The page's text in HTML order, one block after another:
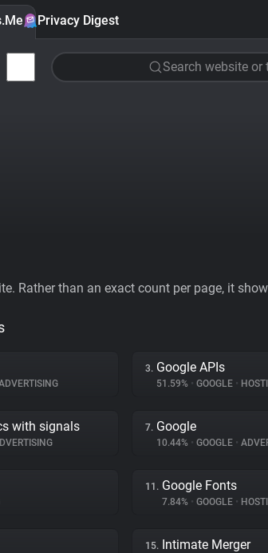
Privacy Digest
Search website or
Rather than an exact count per page, it
3. Google APIs
51.59% • GOOGLE •
with signals 7. Google
10.44% • GOOGLE •
11. Google Fonts
7.84% • GOOGLE •
15. Intimate Merger